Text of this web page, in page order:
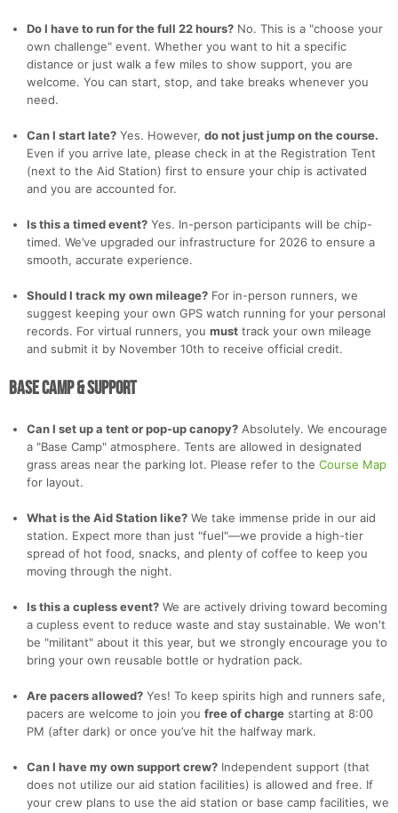
Do I have to run for the full 22 hours? No. This is a "choose your
own challenge" event. Whether you want to hit a specific
distance or just walk a few miles to show support, you are
welcome. You can start, stop, and take breaks whenever you
need.
Can I start late? Yes. However, do not just jump on the course.
Even if you arrive late, please check in at the Registration Tent
(next to the Aid Station) first to ensure your chip is activated
and you are accounted for.
Is this a timed event? Yes. In-person participants will be chip-
timed. We’ve upgraded our infrastructure for 2026 to ensure a
smooth, accurate experience.
Should I track my own mileage? For in-person runners, we
suggest keeping your own GPS watch running for your personal
records. For virtual runners, you must track your own mileage
and submit it by November 10th to receive official credit.
Base Camp & Support
Can I set up a tent or pop-up canopy? Absolutely. We encourage
a "Base Camp" atmosphere. Tents are allowed in designated
grass areas near the parking lot. Please refer to the Course Map
for layout.
What is the Aid Station like? We take immense pride in our aid
station. Expect more than just "fuel"—we provide a high-tier
spread of hot food, snacks, and plenty of coffee to keep you
moving through the night.
Is this a cupless event? We are actively driving toward becoming
a cupless event to reduce waste and stay sustainable. We won't
be "militant" about it this year, but we strongly encourage you to
bring your own reusable bottle or hydration pack.
Are pacers allowed? Yes! To keep spirits high and runners safe,
pacers are welcome to join you free of charge starting at 8:00
PM (after dark) or once you’ve hit the halfway mark.
Can I have my own support crew? Independent support (that
does not utilize our aid station facilities) is allowed and free. If
your crew plans to use the aid station or base camp facilities, we